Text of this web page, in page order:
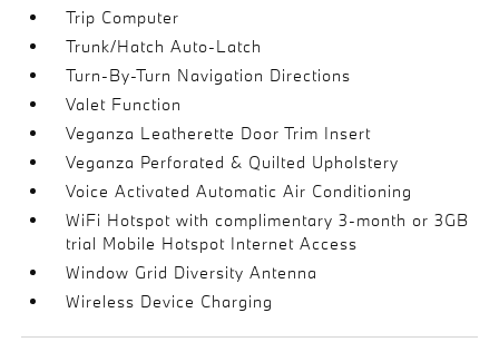
Trip Computer
Trunk/Hatch Auto-Latch
Turn-By-Turn Navigation Directions
Valet Function
Veganza Leatherette Door Trim Insert
Veganza Perforated & Quilted Upholstery
Voice Activated Automatic Air Conditioning
WiFi Hotspot with complimentary 3-month or 3GB
trial Mobile Hotspot Internet Access
Window Grid Diversity Antenna
Wireless Device Charging